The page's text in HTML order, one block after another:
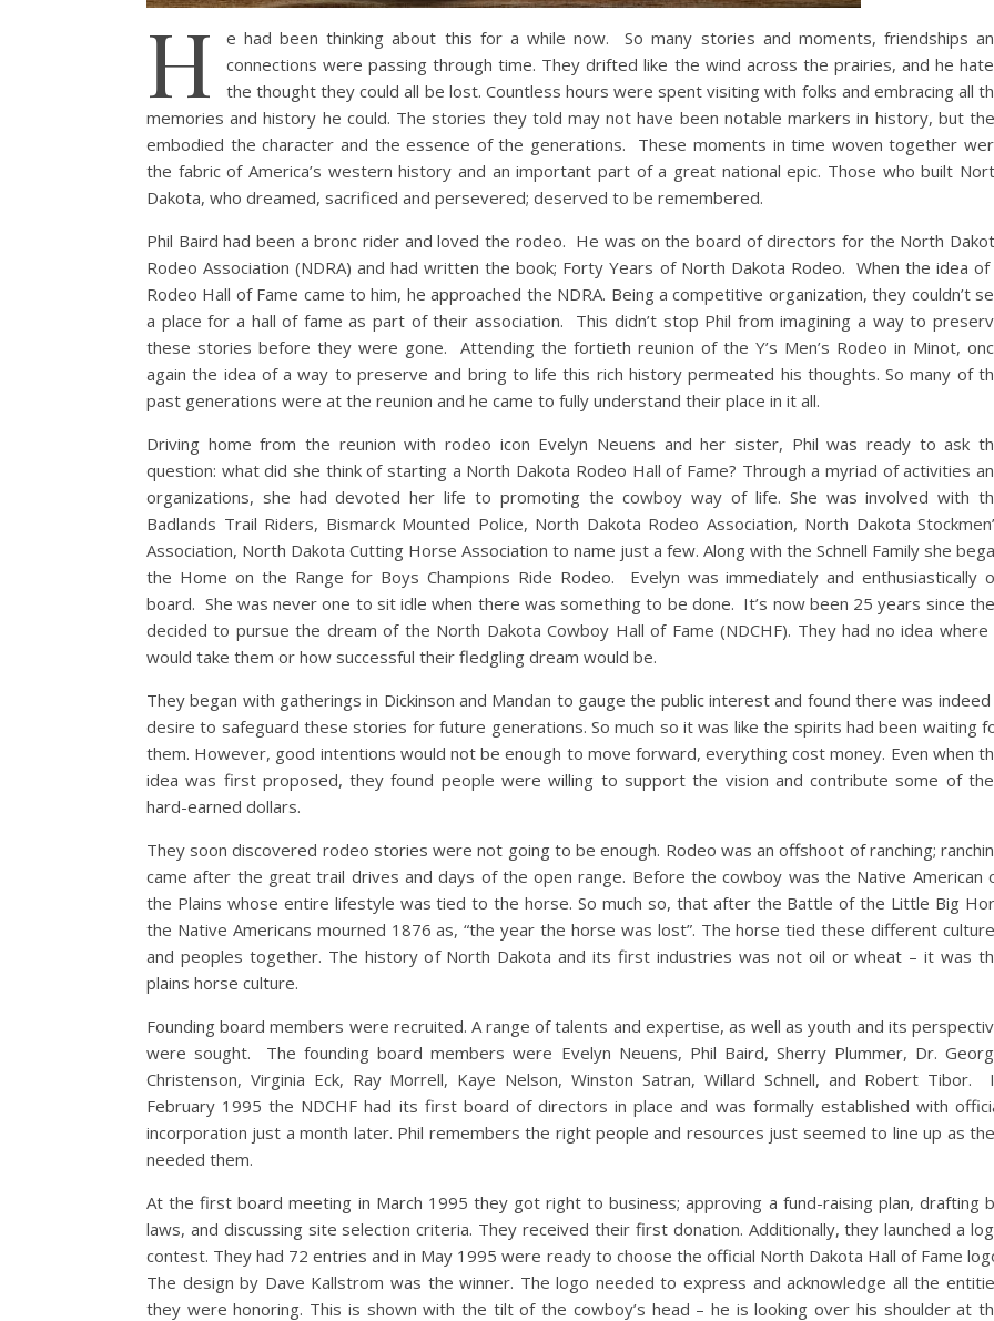
H
e had been thinking about this for a while now. So many stories and moments, friendships
connections were passing through time. They drifted like the wind across the prairies, and he
the thought they could all be lost. Countless hours were spent visiting with folks and embracing all
memories and history he could. The stories they told may not have been notable markers in history, but
embodied the character and the essence of the generations. These moments in time woven together
the fabric of America’s western history and an important part of a great national epic. Those who built
Dakota, who dreamed, sacrificed and persevered; deserved to be remembered.
Phil Baird had been a bronc rider and loved the rodeo. He was on the board of directors for the North
Rodeo Association (NDRA) and had written the book; Forty Years of North Dakota Rodeo. When the idea of
Rodeo Hall of Fame came to him, he approached the NDRA. Being a competitive organization, they couldn’t
a place for a hall of fame as part of their association. This didn’t stop Phil from imagining a way to
these stories before they were gone. Attending the fortieth reunion of the Y’s Men’s Rodeo in Minot,
again the idea of a way to preserve and bring to life this rich history permeated his thoughts. So many of
past generations were at the reunion and he came to fully understand their place in it all.
Driving home from the reunion with rodeo icon Evelyn Neuens and her sister, Phil was ready to ask
question: what did she think of starting a North Dakota Rodeo Hall of Fame? Through a myriad of activities
organizations, she had devoted her life to promoting the cowboy way of life. She was involved with
Badlands Trail Riders, Bismarck Mounted Police, North Dakota Rodeo Association, North Dakota
Association, North Dakota Cutting Horse Association to name just a few. Along with the Schnell Family she
the Home on the Range for Boys Champions Ride Rodeo. Evelyn was immediately and enthusiastically
board. She was never one to sit idle when there was something to be done. It’s now been 25 years since
decided to pursue the dream of the North Dakota Cowboy Hall of Fame (NDCHF). They had no idea where
would take them or how successful their fledgling dream would be.
They began with gatherings in Dickinson and Mandan to gauge the public interest and found there was indeed
desire to safeguard these stories for future generations. So much so it was like the spirits had been waiting
them. However, good intentions would not be enough to move forward, everything cost money. Even when
idea was first proposed, they found people were willing to support the vision and contribute some of
hard-earned dollars.
They soon discovered rodeo stories were not going to be enough. Rodeo was an offshoot of ranching;
came after the great trail drives and days of the open range. Before the cowboy was the Native American
the Plains whose entire lifestyle was tied to the horse. So much so, that after the Battle of the Little Big
the Native Americans mourned 1876 as, “the year the horse was lost”. The horse tied these different
and peoples together. The history of North Dakota and its first industries was not oil or wheat – it was
plains horse culture.
Founding board members were recruited. A range of talents and expertise, as well as youth and its
were sought. The founding board members were Evelyn Neuens, Phil Baird, Sherry Plummer, Dr.
Christenson, Virginia Eck, Ray Morrell, Kaye Nelson, Winston Satran, Willard Schnell, and Robert Tibor.
February 1995 the NDCHF had its first board of directors in place and was formally established with
incorporation just a month later. Phil remembers the right people and resources just seemed to line up as
needed them.
At the first board meeting in March 1995 they got right to business; approving a fund-raising plan, drafting
laws, and discussing site selection criteria. They received their first donation. Additionally, they launched a
contest. They had 72 entries and in May 1995 were ready to choose the official North Dakota Hall of Fame
The design by Dave Kallstrom was the winner. The logo needed to express and acknowledge all the
they were honoring. This is shown with the tilt of the cowboy’s head – he is looking over his shoulder at